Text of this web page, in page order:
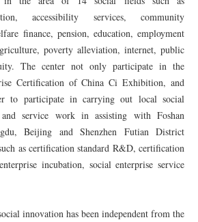
accessibility services, community
finance, pension, education, employment
poverty alleviation, internet, public
The center not only participate in the
Certification of China Ci Exhibition, and
to participate in carrying out local social
service work in assisting with Foshan
Beijing and Shenzhen Futian District
as certification standard R&D, certification
incubation, social enterprise service
innovation has been independent from the